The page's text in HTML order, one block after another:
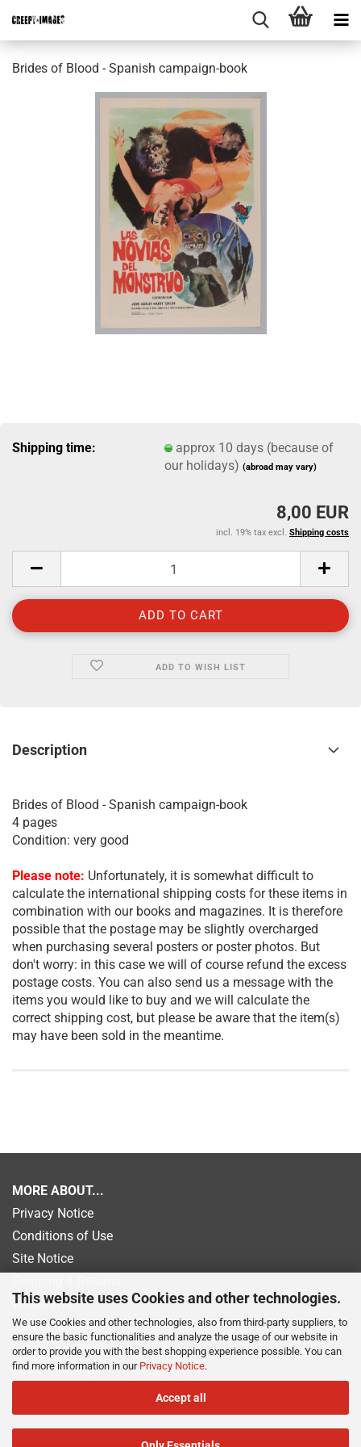
This website uses Cookies and other technologies.
We use Cookies and other technologies, also from third-party suppliers, to
ensure the basic functionalities and analyze the usage of our website in
order to provide you with the best shopping experience possible. You can
find more information in our Privacy Notice.
Accept all
Brides of Blood - Spanish campaign-book
Shipping time:
approx 10 days (because of
our holidays)(abroad may vary)
8,00 EUR
incl. 19% tax excl. Shipping costs
ADD TO WISH LIST
Description
Brides of Blood - Spanish campaign-book
4 pages
Condition: very good
Please note: Unfortunately, it is somewhat difficult to
calculate the international shipping costs for these items in
combination with our books and magazines. It is therefore
possible that the postage may be slightly overcharged
when purchasing several posters or poster photos. But
don't worry: in this case we will of course refund the excess
postage costs. You can also send us a message with the
items you would like to buy and we will calculate the
correct shipping cost, but please be aware that the item(s)
may have been sold in the meantime.
MORE ABOUT...
Privacy Notice
Conditions of Use
Site Notice
Withdrawal
Newsletter
Payment information
Cookie Settings